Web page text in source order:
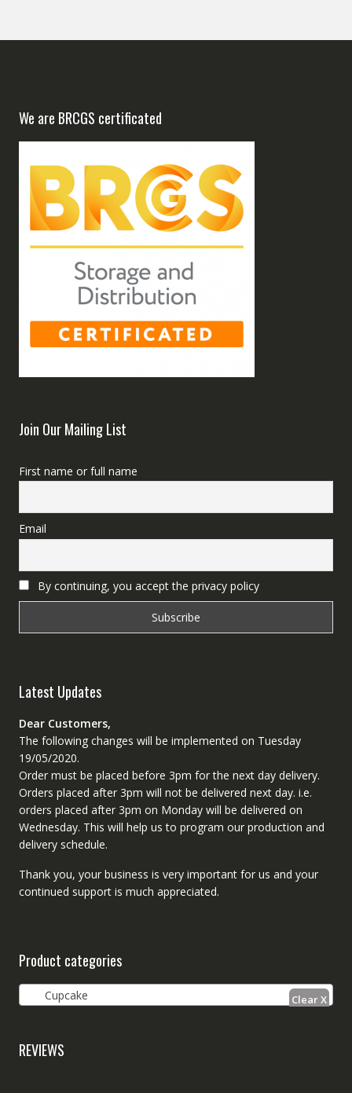
We are BRCGS certificated
Join Our Mailing List
First name or full name
Email
By continuing, you accept the privacy policy
Latest Updates
Dear Customers,
The following changes will be implemented on Tuesday
19/05/2020.
Order must be placed before 3pm for the next day delivery.
Orders placed after 3pm will not be delivered next day. i.e.
orders placed after 3pm on Monday will be delivered on
Wednesday. This will help us to program our production and
delivery schedule.
Thank you, your business is very important for us and your
continued support is much appreciated.
Product categories
Cupcake
REVIEWS